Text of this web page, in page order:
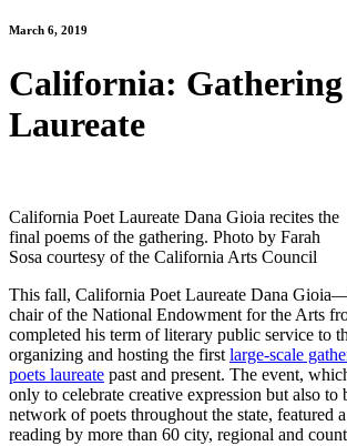
March 6, 2019
California: Gathering
Laureate
California Poet Laureate Dana Gioia recites the
final poems of the gathering. Photo by Farah
Sosa courtesy of the California Arts Council
This fall, California Poet Laureate Dana
chair of the National Endowment for the Arts
completed his term of literary public service to
organizing and hosting the first large-scale
poets laureate past and present. The event,
only to celebrate creative expression but also to
network of poets throughout the state, featured
reading by more than 60 city, regional and